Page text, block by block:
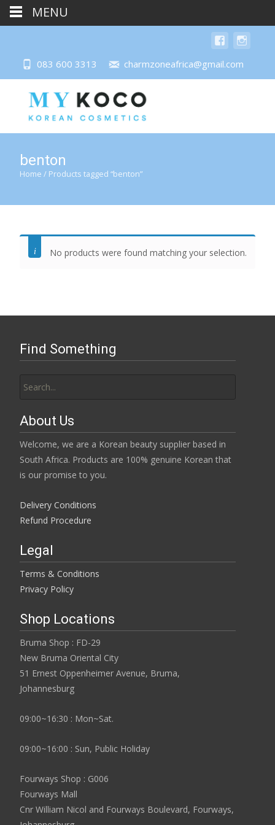
083 600 3313 charmzoneafrica@gmail.com
benton
Home / Products tagged “benton”
No products were found matching your selection.
Find Something
for:
About Us
Welcome, we are a Korean beauty supplier based in
South Africa. Products are 100% genuine Korean that
is our promise to you.
Delivery Conditions
Refund Procedure
Legal
Terms & Conditions
Privacy Policy
Shop Locations
Bruma Shop : FD-29
New Bruma Oriental City
51 Ernest Oppenheimer Avenue, Bruma,
Johannesburg
09:00~16:30 : Mon~Sat.
09:00~16:00 : Sun, Public Holiday
Fourways Shop : G006
Fourways Mall
Cnr William Nicol and Fourways Boulevard, Fourways,
MENU